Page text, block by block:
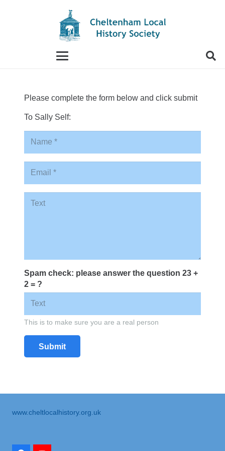
autocomplete results are available use up
Please complete the form below and click submit
To Sally Self:
Spam check: please answer the question 23 +
2 = ?
This is to make sure you are a real person
Submit
www.cheltlocalhistory.org.uk